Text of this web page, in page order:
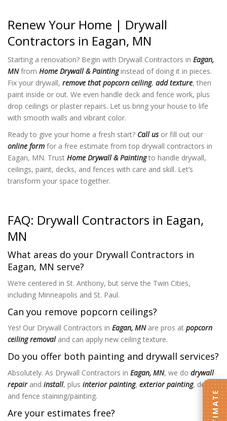
Renew Your Home | Drywall
Contractors in Eagan, MN
Starting a renovation? Begin with Drywall Contractors in Eagan,
MNfrom Home Drywall & Paintinginstead of doing it in pieces.
Fix your drywall, remove that popcorn ceiling, add texture, then
paint inside or out. We even handle deck and fence work, plus
drop ceilings or plaster repairs. Let us bring your house to life
with smooth walls and vibrant color.
Ready to give your home a fresh start? Call usor fill out our
online form for a free estimate from top drywall contractors in
Eagan, MN. Trust Home Drywall & Paintingto handle drywall,
ceilings, paint, decks, and fences with care and skill. Let’s
transform your space together.
FAQ: Drywall Contractors in Eagan,
MN
What areas do your Drywall Contractors in
Eagan, MN serve?
We’re centered in St. Anthony, but serve the Twin Cities,
including Minneapolis and St. Paul.
Can you remove popcorn ceilings?
Yes! Our Drywall Contractors in Eagan, MNare pros at popcorn
ceiling removaland can apply new ceiling texture.
Do you offer both painting and drywall services?
Absolutely. As Drywall Contractors in Eagan, MN, we do drywall
repairand install, plus interior painting, exterior painting, deck
and fence staining/painting.
Are your estimates free?